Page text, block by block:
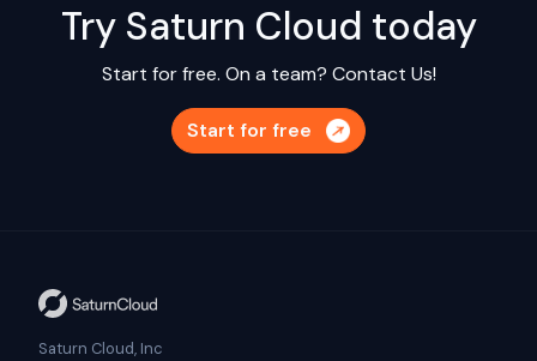
Try Saturn Cloud today
Start for free. On a team? Contact Us!
Start for free
Saturn Cloud, Inc